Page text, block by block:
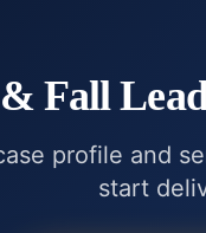
Fall
profile and
start